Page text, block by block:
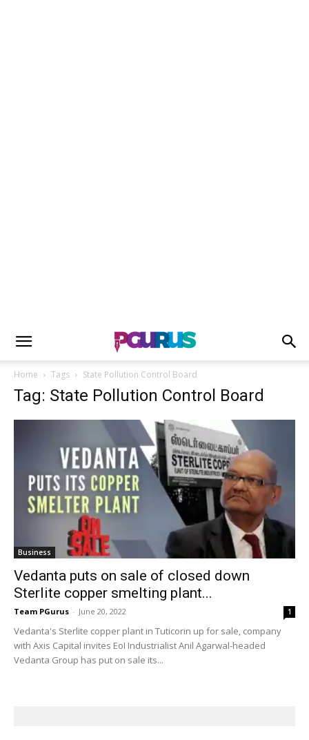
Home Tags State Pollution Control Board
Tag: State Pollution Control Board
Business
Vedanta puts on sale of closed down
Sterlite copper smelting plant...
Team PGurus - June 20, 2022 1
Vedanta's Sterlite copper plant in Tuticorin up for sale, company
with Axis Capital invites EoI Industrialist Anil Agarwal-headed
Vedanta Group has put on sale its...